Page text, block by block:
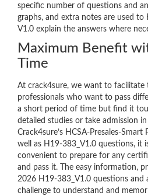
specific number of questions and
graphs, and extra notes are used to
V1.0 explain the answers where
Maximum Benefit
Time
At crack4sure, we want to facilitate
professionals who want to pass
a short period of time but find it
detailed studies or take admission
Crack4sure’s HCSA-Presales-Smart
well as H19-383_V1.0 questions, it
convenient to prepare for any
and pass it. The easy information,
2026 H19-383_V1.0 questions and
challenge to understand and